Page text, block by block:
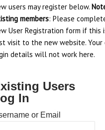
users may register below.
members: Please
User Registration form if this
visit to the new website. Your
details will not work here.
Users
In
or Email